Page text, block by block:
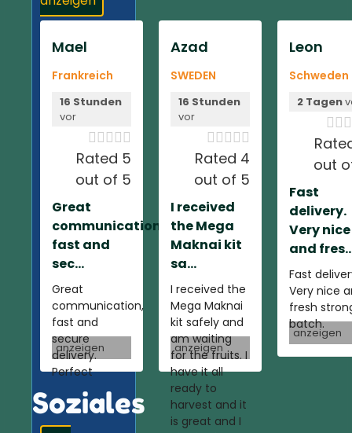
Mael
Frankreich
16 Stunden
vor

Rated 5
out of 5
Great
communication,
fast and
sec...
Great
communication,
fast and
secure
delivery.
Perfect
anzeigen
Azad
SWEDEN
16 Stunden
vor

Rated 4
out of 5
I received
the Mega
Maknai kit
sa...
I received the
Mega Maknai
kit safely and
am waiting
for the fruits. I
have it all
ready to
harvest and it
is great and I
anzeigen
Leon
Schweden
2 Tagen

out
Fast
delivery.
Very nice
and
Fast
Very nice
fresh
batch.
anzeigen
Soziales